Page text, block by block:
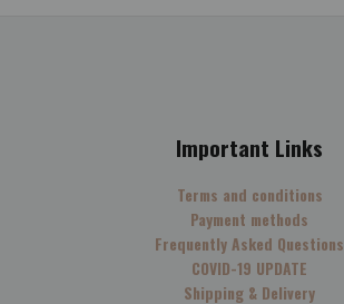
Important Links
Terms and conditions
Payment methods
Frequently Asked Questions
COVID-19 UPDATE
Shipping & Delivery